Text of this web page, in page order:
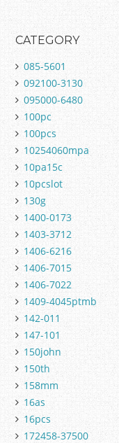
CATEGORY
085-5601
092100-3130
095000-6480
100pc
100pcs
10254060mpa
10pa15c
10pcslot
130g
1400-0173
1403-3712
1406-6216
1406-7015
1406-7022
1409-4045ptmb
142-011
147-101
150john
150th
158mm
16as
16pcs
172458-37500